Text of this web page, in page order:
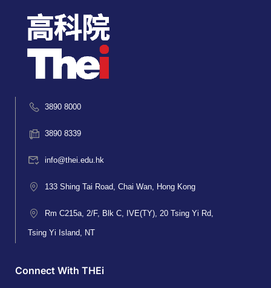
3890 8000
3890 8339
info@thei.edu.hk
133 Shing Tai Road, Chai Wan, Hong Kong
Rm C215a, 2/F, Blk C, IVE(TY), 20 Tsing Yi Rd,
Tsing Yi Island, NT
Connect With THEi